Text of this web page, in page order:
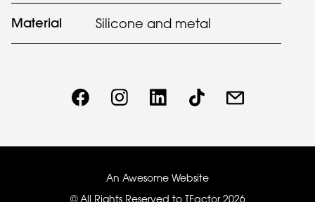
Material Silicone and metal
An Awesome Website
© All Rights Reserved to TFactor 2026